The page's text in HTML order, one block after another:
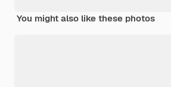
You might also like these photos